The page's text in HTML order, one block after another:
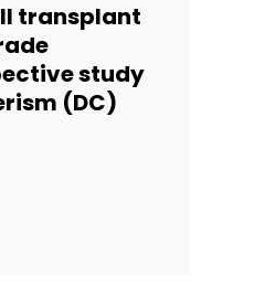
transplant
study
(DC)